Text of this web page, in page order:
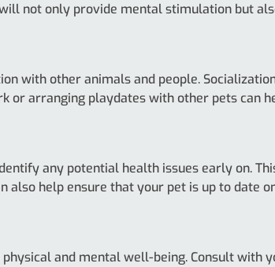
not only provide mental stimulation but
with other animals and people.
or arranging playdates with other pets can
any potential health issues early on.
also help ensure that your pet is up to date
physical and mental well-being. Consult